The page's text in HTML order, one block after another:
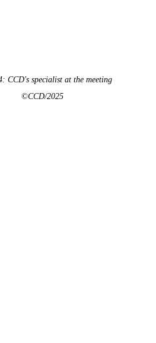
CCD's specialist at the meeting
©CCD/2025